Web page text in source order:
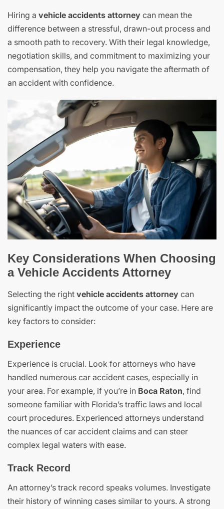
Hiring a vehicle accidents attorney can mean the
difference between a stressful, drawn-out process and
a smooth path to recovery. With their legal knowledge,
negotiation skills, and commitment to maximizing your
compensation, they help you navigate the aftermath of
an accident with confidence.
Key Considerations When Choosing
a Vehicle Accidents Attorney
Selecting the right vehicle accidents attorney can
significantly impact the outcome of your case. Here are
key factors to consider:
Experience
Experience is crucial. Look for attorneys who have
handled numerous car accident cases, especially in
your area. For example, if you’re in Boca Raton, find
someone familiar with Florida’s traffic laws and local
court procedures. Experienced attorneys understand
the nuances of car accident claims and can steer
complex legal waters with ease.
Track Record
An attorney’s track record speaks volumes. Investigate
their history of winning cases similar to yours. A strong